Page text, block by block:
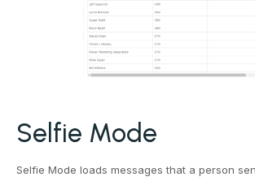
Selfie Mode
Selfie Mode loads messages that a person